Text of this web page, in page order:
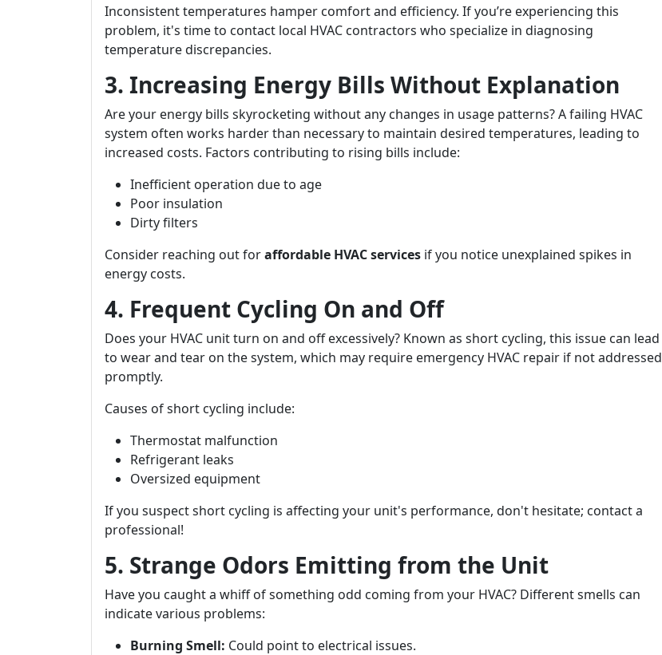
Inconsistent temperatures hamper comfort and efficiency. If you’re experiencing this
problem, it's time to contact local HVAC contractors who specialize in diagnosing
temperature discrepancies.
3. Increasing Energy Bills Without Explanation
Are your energy bills skyrocketing without any changes in usage patterns? A failing HVAC
system often works harder than necessary to maintain desired temperatures, leading to
increased costs. Factors contributing to rising bills include:
Inefficient operation due to age
Poor insulation
Dirty filters
Consider reaching out foraffordable HVAC services if you notice unexplained spikes in
energy costs.
4. Frequent Cycling On and Off
Does your HVAC unit turn on and off excessively? Known as short cycling, this issue can lead
to wear and tear on the system, which may require emergency HVAC repair if not addressed
promptly.
Causes of short cycling include:
Thermostat malfunction
Refrigerant leaks
Oversized equipment
If you suspect short cycling is affecting your unit's performance, don't hesitate; contact a
professional!
5. Strange Odors Emitting from the Unit
Have you caught a whiff of something odd coming from your HVAC? Different smells can
indicate various problems:
Burning Smell: Could point to electrical issues.